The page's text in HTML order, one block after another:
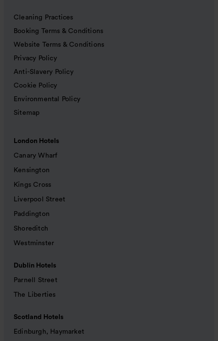
Cleaning Practices
Booking Terms & Conditions
Website Terms & Conditions
Privacy Policy
Anti-Slavery Policy
Cookie Policy
Environmental Policy
Sitemap
London Hotels
Canary Wharf
Kensington
Kings Cross
Liverpool Street
Paddington
Shoreditch
Westminster
Dublin Hotels
Parnell Street
The Liberties
Scotland Hotels
Edinburgh, Haymarket